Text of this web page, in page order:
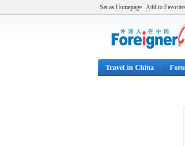
Set as Homepage Add to
Travel in China